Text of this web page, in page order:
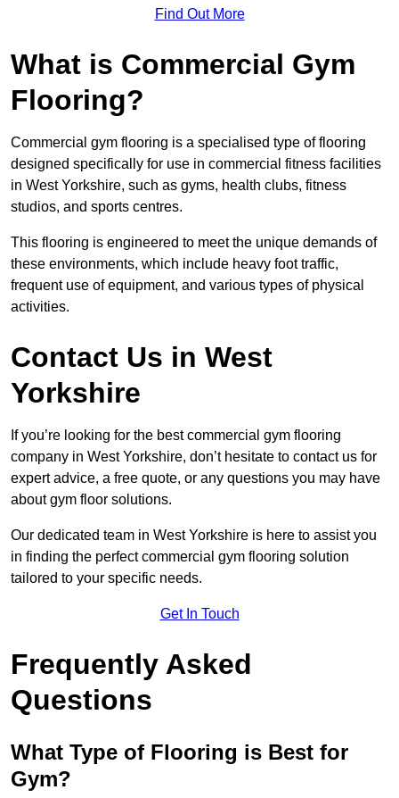
Find Out More
What is Commercial Gym
Flooring?
Commercial gym flooring is a specialised type of flooring
designed specifically for use in commercial fitness facilities
in West Yorkshire, such as gyms, health clubs, fitness
studios, and sports centres.
This flooring is engineered to meet the unique demands of
these environments, which include heavy foot traffic,
frequent use of equipment, and various types of physical
activities.
Contact Us in West
Yorkshire
If you’re looking for the best commercial gym flooring
company in West Yorkshire, don’t hesitate to contact us for
expert advice, a free quote, or any questions you may have
about gym floor solutions.
Our dedicated team in West Yorkshire is here to assist you
in finding the perfect commercial gym flooring solution
tailored to your specific needs.
Get In Touch
Frequently Asked
Questions
What Type of Flooring is Best for
Gym?